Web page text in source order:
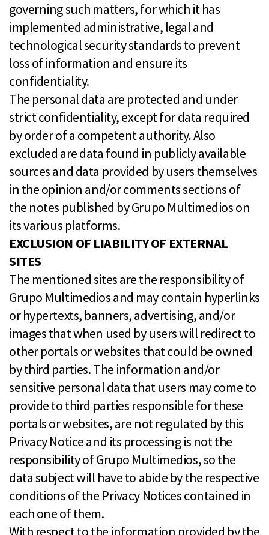
governing such matters, for which it has
implemented administrative, legal and
technological security standards to prevent
loss of information and ensure its
confidentiality.
The personal data are protected and under
strict confidentiality, except for data required
by order of a competent authority. Also
excluded are data found in publicly available
sources and data provided by users themselves
in the opinion and/or comments sections of
the notes published by Grupo Multimedios on
its various platforms.
EXCLUSION OF LIABILITY OF EXTERNAL
SITES
The mentioned sites are the responsibility of
Grupo Multimedios and may contain hyperlinks
or hypertexts, banners, advertising, and/or
images that when used by users will redirect to
other portals or websites that could be owned
by third parties. The information and/or
sensitive personal data that users may come to
provide to third parties responsible for these
portals or websites, are not regulated by this
Privacy Notice and its processing is not the
responsibility of Grupo Multimedios, so the
data subject will have to abide by the respective
conditions of the Privacy Notices contained in
each one of them.
With respect to the information provided by the